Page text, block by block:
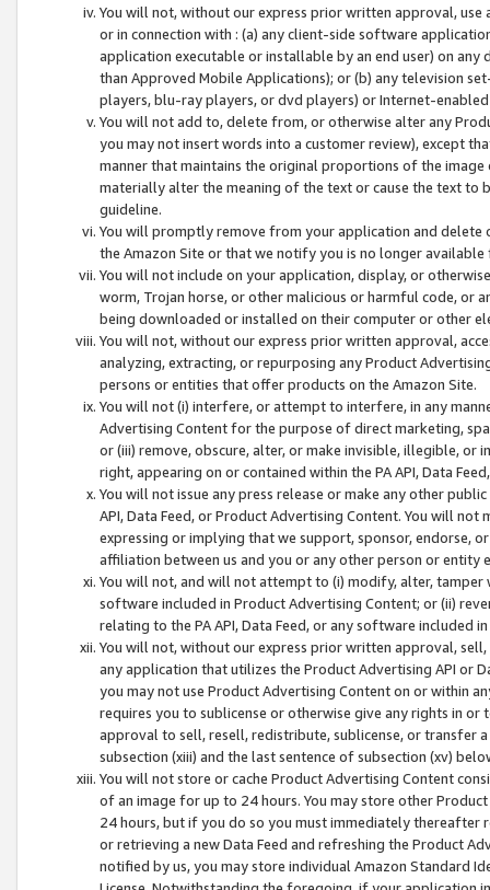
You will not, without our express prior written approval,
or in connection with : (a) any client-side software
application executable or installable by an end user) on
than Approved Mobile Applications); or (b) any television
players, blu-ray players, or dvd players) or Internet-enabled
You will not add to, delete from, or otherwise alter any
you may not insert words into a customer review), except
manner that maintains the original proportions of the
materially alter the meaning of the text or cause the text
guideline.
You will promptly remove from your application and
the Amazon Site or that we notify you is no longer available
You will not include on your application, display, or
worm, Trojan horse, or other malicious or harmful code, or
being downloaded or installed on their computer or other
You will not, without our express prior written approval,
analyzing, extracting, or repurposing any Product
persons or entities that offer products on the Amazon Site.
You will not (i) interfere, or attempt to interfere, in any
Advertising Content for the purpose of direct marketing,
or (iii) remove, obscure, alter, or make invisible, illegible,
right, appearing on or contained within the PA API, Data
You will not issue any press release or make any other
API, Data Feed, or Product Advertising Content. You will
expressing or implying that we support, sponsor, endorse,
affiliation between us and you or any other person or entity
You will not, and will not attempt to (i) modify, alter,
software included in Product Advertising Content; or (ii)
relating to the PA API, Data Feed, or any software included
You will not, without our express prior written approval,
any application that utilizes the Product Advertising API or
you may not use Product Advertising Content on or within
requires you to sublicense or otherwise give any rights in
approval to sell, resell, redistribute, sublicense, or transfer
subsection (xiii) and the last sentence of subsection (xv)
You will not store or cache Product Advertising Content
of an image for up to 24 hours. You may store other
24 hours, but if you do so you must immediately thereafter
or retrieving a new Data Feed and refreshing the Product
notified by us, you may store individual Amazon Standard